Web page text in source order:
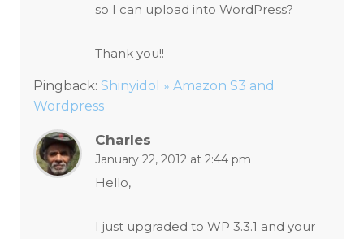
so I can upload into WordPress?
Thank you!!
Pingback: Shinyidol » Amazon S3 and
Wordpress
Charles
January 22, 2012 at 2:44 pm
Hello,
I just upgraded to WP 3.3.1 and your